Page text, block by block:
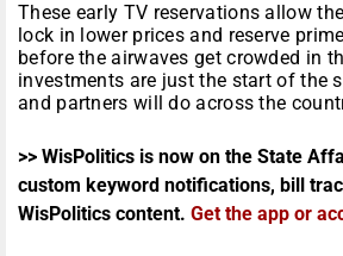
These early TV reservations allow
lock in lower prices and reserve
before the airwaves get crowded in
investments are just the start of the
and partners will do across the
>> WisPolitics is now on the State
custom keyword notifications, bill
WisPolitics content. Get the app or